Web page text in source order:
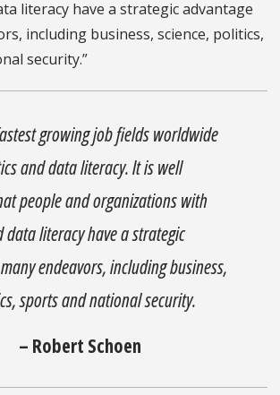
literacy have a strategic advantage
including business, science, politics,
security.”
growing job fields worldwide
and data literacy. It is well
people and organizations with
literacy have a strategic
endeavors, including business,
sports and national security.
– Robert Schoen